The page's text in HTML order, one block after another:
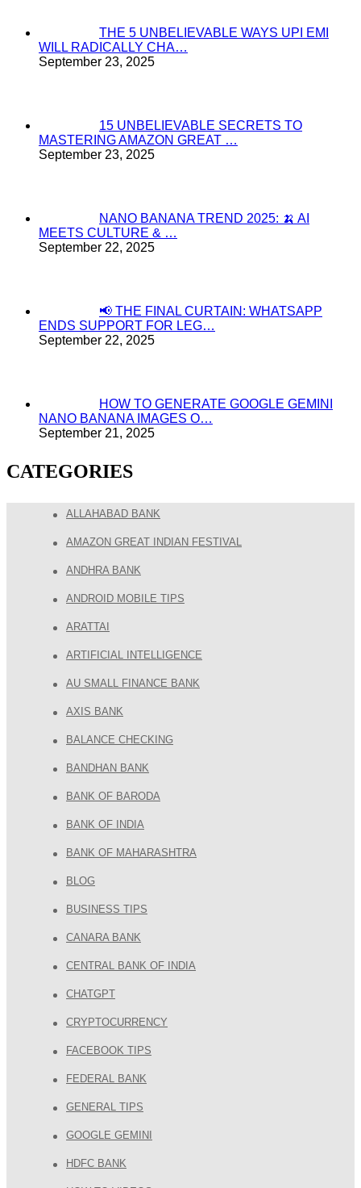
THE 5 UNBELIEVABLE WAYS UPI EMI
WILL RADICALLY CHA…
September 23, 2025
15 UNBELIEVABLE SECRETS TO
MASTERING AMAZON GREAT …
September 23, 2025
NANO BANANA TREND 2025: 🍌 AI
MEETS CULTURE & …
September 22, 2025
📢 THE FINAL CURTAIN: WHATSAPP
ENDS SUPPORT FOR LEG…
September 22, 2025
HOW TO GENERATE GOOGLE GEMINI
NANO BANANA IMAGES O…
September 21, 2025
CATEGORIES
ALLAHABAD BANK
AMAZON GREAT INDIAN FESTIVAL
ANDHRA BANK
ANDROID MOBILE TIPS
ARATTAI
ARTIFICIAL INTELLIGENCE
AU SMALL FINANCE BANK
AXIS BANK
BALANCE CHECKING
BANDHAN BANK
BANK OF BARODA
BANK OF INDIA
BANK OF MAHARASHTRA
BLOG
BUSINESS TIPS
CANARA BANK
CENTRAL BANK OF INDIA
CHATGPT
CRYPTOCURRENCY
FACEBOOK TIPS
FEDERAL BANK
GENERAL TIPS
GOOGLE GEMINI
HDFC BANK